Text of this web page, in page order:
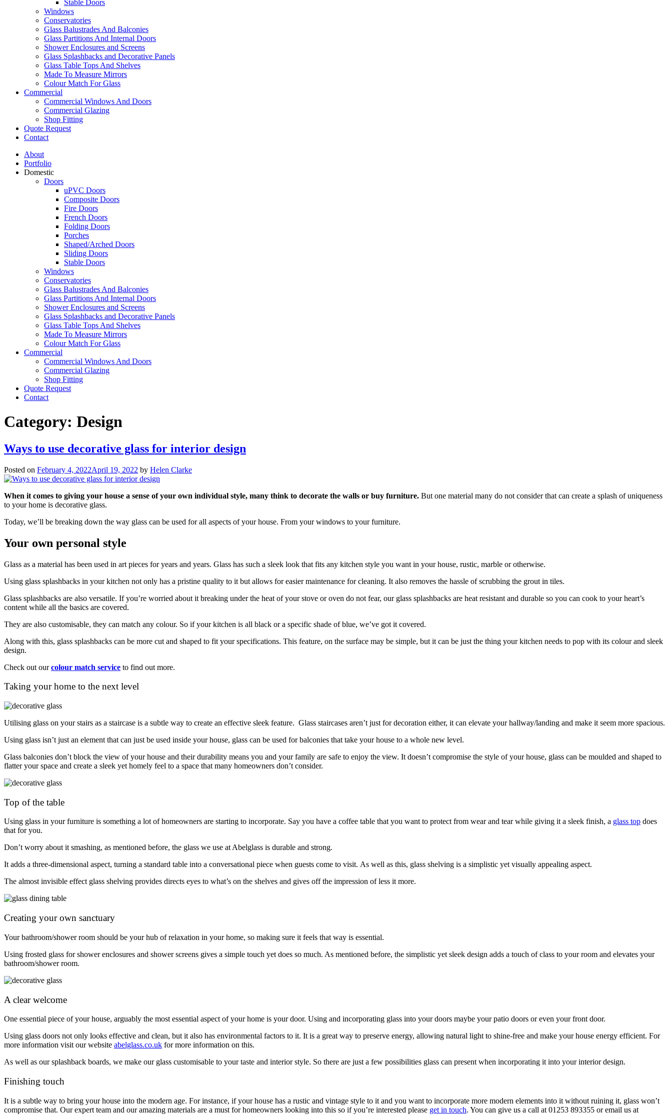
Stable Doors
Windows
Conservatories
Glass Balustrades And Balconies
Glass Partitions And Internal Doors
Shower Enclosures and Screens
Glass Splashbacks and Decorative Panels
Glass Table Tops And Shelves
Made To Measure Mirrors
Colour Match For Glass
Commercial
Commercial Windows And Doors
Commercial Glazing
Shop Fitting
Quote Request
Contact
About
Portfolio
Domestic
Doors
uPVC Doors
Composite Doors
Fire Doors
French Doors
Folding Doors
Porches
Shaped/Arched Doors
Sliding Doors
Stable Doors
Windows
Conservatories
Glass Balustrades And Balconies
Glass Partitions And Internal Doors
Shower Enclosures and Screens
Glass Splashbacks and Decorative Panels
Glass Table Tops And Shelves
Made To Measure Mirrors
Colour Match For Glass
Commercial
Commercial Windows And Doors
Commercial Glazing
Shop Fitting
Quote Request
Contact
Category: Design
Ways to use decorative glass for interior design
Posted on February 4, 2022April 19, 2022 by Helen Clarke
When it comes to giving your house a sense of your own individual style, many think to decorate the walls or buy furniture. But one material many do not consider that can create a splash of uniqueness
to your home is decorative glass.
Today, we’ll be breaking down the way glass can be used for all aspects of your house. From your windows to your furniture.
Your own personal style
Glass as a material has been used in art pieces for years and years. Glass has such a sleek look that fits any kitchen style you want in your house, rustic, marble or otherwise.
Using glass splashbacks in your kitchen not only has a pristine quality to it but allows for easier maintenance for cleaning. It also removes the hassle of scrubbing the grout in tiles.
Glass splashbacks are also versatile. If you’re worried about it breaking under the heat of your stove or oven do not fear, our glass splashbacks are heat resistant and durable so you can cook to your heart’s
content while all the basics are covered.
They are also customisable, they can match any colour. So if your kitchen is all black or a specific shade of blue, we’ve got it covered.
Along with this, glass splashbacks can be more cut and shaped to fit your specifications. This feature, on the surface may be simple, but it can be just the thing your kitchen needs to pop with its colour and sleek
design.
Check out ourcolour match service to find out more.
Taking your home to the next level
Utilising glass on your stairs as a staircase is a subtle way to create an effective sleek feature. Glass staircases aren’t just for decoration either, it can elevate your hallway/landing and make it seem more spacious.
Using glass isn’t just an element that can just be used inside your house, glass can be used for balconies that take your house to a whole new level.
Glass balconies don’t block the view of your house and their durability means you and your family are safe to enjoy the view. It doesn’t compromise the style of your house, glass can be moulded and shaped to
flatter your space and create a sleek yet homely feel to a space that many homeowners don’t consider.
Top of the table
Using glass in your furniture is something a lot of homeowners are starting to incorporate. Say you have a coffee table that you want to protect from wear and tear while giving it a sleek finish, a glass top does
that for you.
Don’t worry about it smashing, as mentioned before, the glass we use at Abelglass is durable and strong.
It adds a three-dimensional aspect, turning a standard table into a conversational piece when guests come to visit. As well as this, glass shelving is a simplistic yet visually appealing aspect.
The almost invisible effect glass shelving provides directs eyes to what’s on the shelves and gives off the impression of less it more.
Creating your own sanctuary
Your bathroom/shower room should be your hub of relaxation in your home, so making sure it feels that way is essential.
Using frosted glass for shower enclosures and shower screens gives a simple touch yet does so much. As mentioned before, the simplistic yet sleek design adds a touch of class to your room and elevates your
bathroom/shower room.
A clear welcome
One essential piece of your house, arguably the most essential aspect of your home is your door. Using and incorporating glass into your doors maybe your patio doors or even your front door.
Using glass doors not only looks effective and clean, but it also has environmental factors to it. It is a great way to preserve energy, allowing natural light to shine-free and make your house energy efficient. For
more information visit our website abelglass.co.uk for more information on this.
As well as our splashback boards, we make our glass customisable to your taste and interior style. So there are just a few possibilities glass can present when incorporating it into your interior design.
Finishing touch
It is a subtle way to bring your house into the modern age. For instance, if your house has a rustic and vintage style to it and you want to incorporate more modern elements into it without ruining it, glass won’t
compromise that. Our expert team and our amazing materials are a must for homeowners looking into this so if you’re interested please get in touch. You can give us a call at 01253 893355 or email us at